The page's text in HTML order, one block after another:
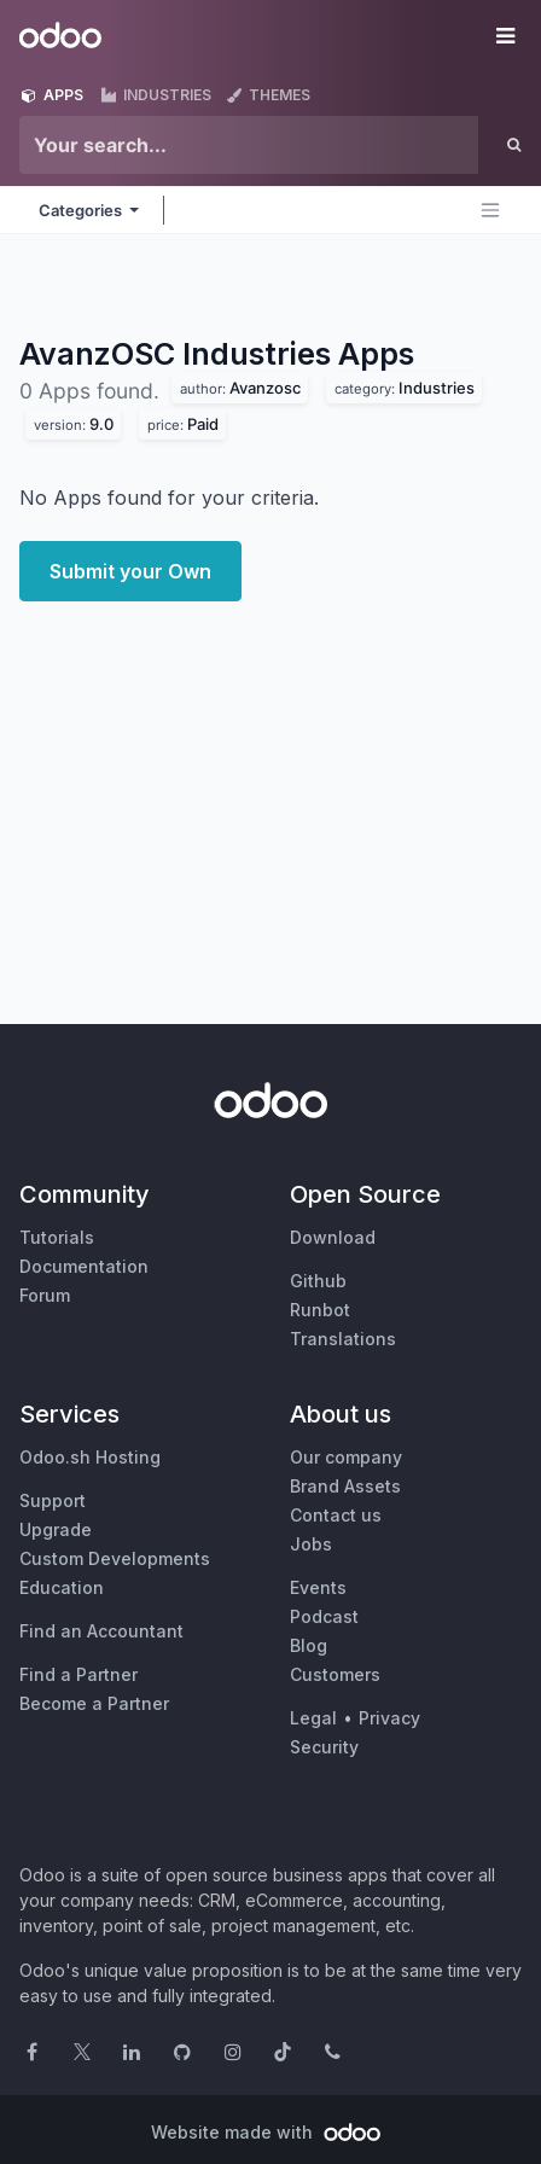
Odoo
APPS INDUSTRIES THEMES
Categories
AvanzOSC Industries Apps
0 Apps found. author: Avanzosc category: Industries
version: 9.0 price: Paid
No Apps found for your criteria.
Submit your Own
Community
Tutorials
Documentation
Forum
Open Source
Download
Github
Runbot
Translations
Services
Odoo.sh Hosting
Support
Upgrade
Custom Developments
Education
Find an Accountant
Find a Partner
Become a Partner
About us
Our company
Brand Assets
Contact us
Jobs
Events
Podcast
Blog
Customers
Legal • Privacy
Security
Odoo is a suite of open source business apps that cover all
your company needs: CRM, eCommerce, accounting,
inventory, point of sale, project management, etc.
Odoo's unique value proposition is to be at the same time very
easy to use and fully integrated.
Website made with